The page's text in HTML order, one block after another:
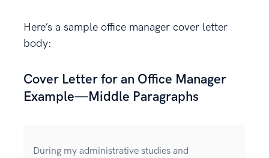
Here’s a sample office manager cover letter
body:
Cover Letter for an Office Manager
Example—Middle Paragraphs
During my administrative studies and